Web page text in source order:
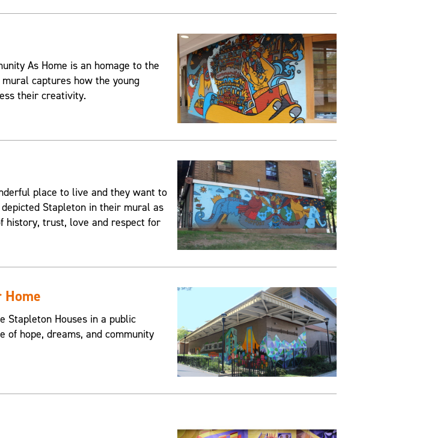
As Home is an homage to the
captures how the young
their creativity.
place to live and they want to
Stapleton in their mural as
history, trust, love and respect for
Stapleton Houses in a public
of hope, dreams, and community